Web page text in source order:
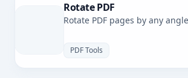
Rotate PDF
Rotate PDF pages by any
PDF Tools